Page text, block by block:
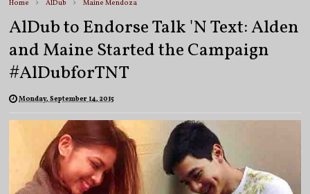
Home AlDub Maine Mendoza
AlDub to Endorse Talk 'N Text: Alden
and Maine Started the Campaign
#AlDubforTNT
Monday, September 14, 2015